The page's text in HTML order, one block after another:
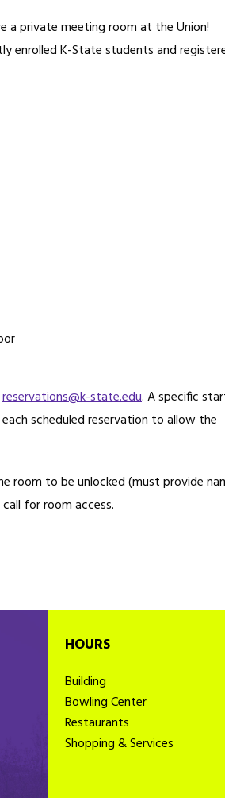
a private meeting room at the Union!
enrolled K-State students and
reservations@k-state.edu. A specific
scheduled reservation to allow the
room to be unlocked (must provide
for room access.
HOURS
Building
Bowling Center
Restaurants
Shopping & Services